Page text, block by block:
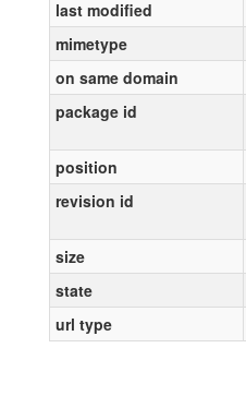
last modified
mimetype
on same domain
package id
position
revision id
size
state
url type